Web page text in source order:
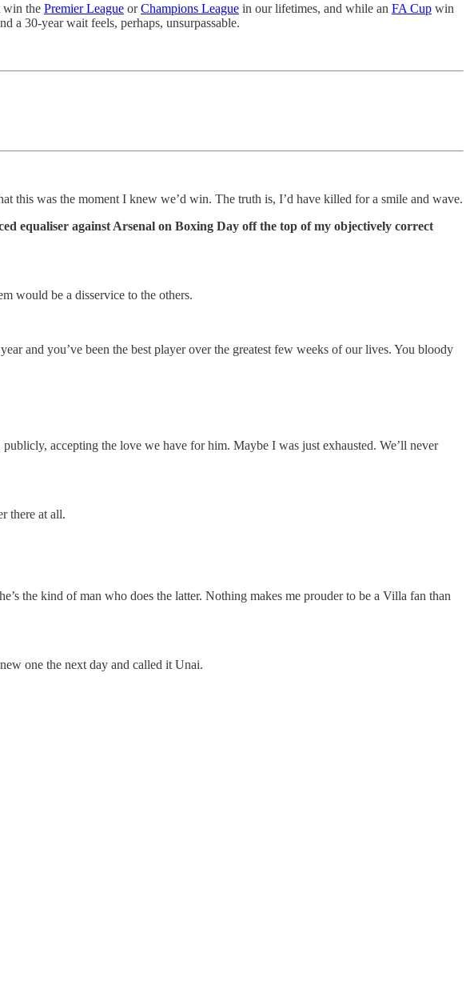
win the Premier League orChampions League in our lifetimes, and while an FA Cup win
a 30-year wait feels, perhaps, unsurpassable.
this was the moment I knew we’d win. The truth is, I’d have killed for a smile and wave.
equaliser against Arsenal on Boxing Day off the top of my objectively correct
would be a disservice to the others.
and you’ve been the best player over the greatest few weeks of our lives. You bloody
accepting the love we have for him. Maybe I was just exhausted. We’ll never
there at all.
the kind of man who does the latter. Nothing makes me prouder to be a Villa fan than
one the next day and called it Unai.